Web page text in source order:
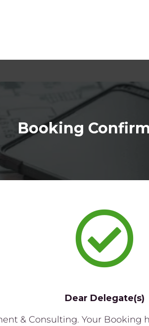
Booking

Dear Delegate(s)
& Consulting. Your Booking